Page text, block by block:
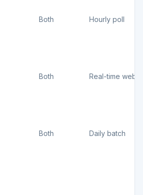
Both Hourly poll
Both Real-time
Both Daily batch